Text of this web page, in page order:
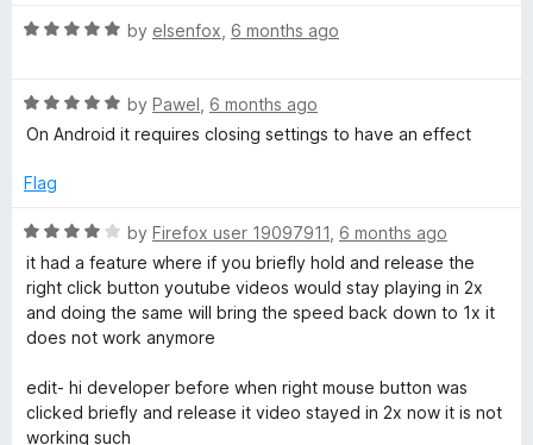
o
o
f
e
o
u
o
5
R
e
d
o
t
o
by elsenfox 6 months ago
R
a
e
5
o
by Pawel 6 months ago
On Android it requires closing settings to have an effect
Flag
R
a
t
e
d
o
u
t
by Firefox user 19097911 6 months ago
it had a feature where if you briefly hold and release the
right click button youtube videos would stay playing in 2x
and doing the same will bring the speed back down to 1x it
does not work anymore
edit- hi developer before when right mouse button was
clicked briefly and release it video stayed in 2x now it is not
working such